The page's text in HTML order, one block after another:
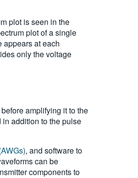
plot is seen in the
plot of a single
appears at each
only the voltage
amplifying it to the
in addition to the pulse
, and software to
can be
components to